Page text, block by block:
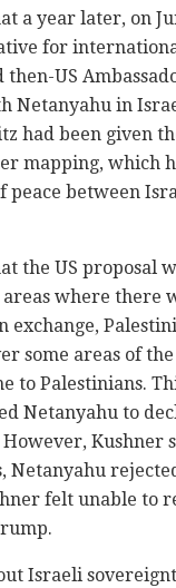
a year later, on
for
US
Netanyahu in
had been given
mapping, which
peace between
the US proposal
where there
exchange,
some areas of
to Palestinians.
Netanyahu to
Kushner
Netanyahu
felt unable to
Israeli